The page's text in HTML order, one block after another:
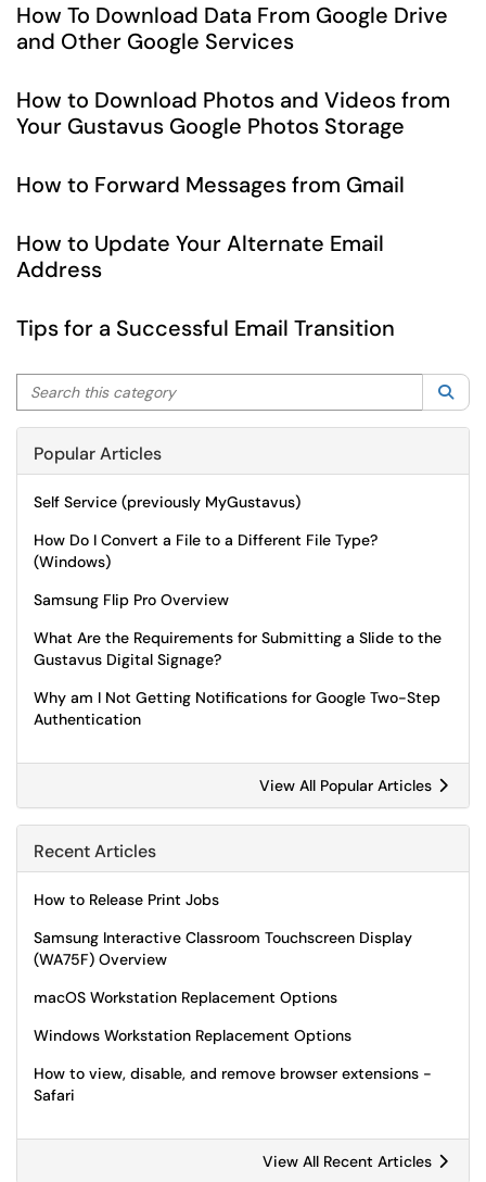
How To Download Data From Google Drive
and Other Google Services
How to Download Photos and Videos from
Your Gustavus Google Photos Storage
How to Forward Messages from Gmail
How to Update Your Alternate Email
Address
Tips for a Successful Email Transition
Search this category
Popular Articles
Self Service (previously MyGustavus)
How Do I Convert a File to a Different File Type?
(Windows)
Samsung Flip Pro Overview
What Are the Requirements for Submitting a Slide to the
Gustavus Digital Signage?
Why am I Not Getting Notifications for Google Two-Step
Authentication
View All Popular Articles
Recent Articles
How to Release Print Jobs
Samsung Interactive Classroom Touchscreen Display
(WA75F) Overview
macOS Workstation Replacement Options
Windows Workstation Replacement Options
How to view, disable, and remove browser extensions -
Safari
View All Recent Articles